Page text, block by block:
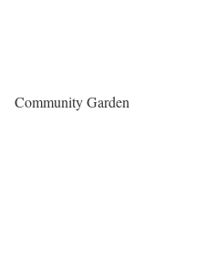
Community Garden